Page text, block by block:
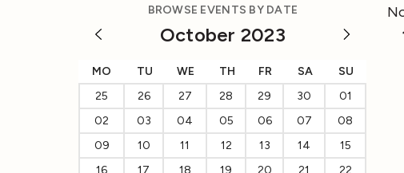
BROWSE EVENTS BY DATE
October 2023
MO TU WE TH FR SA
SU
25
26 27 28 29 30
01
02
03 04 05 06 07
08
09
10 11 12 13 14
15
16
17 18 19 20 21
22